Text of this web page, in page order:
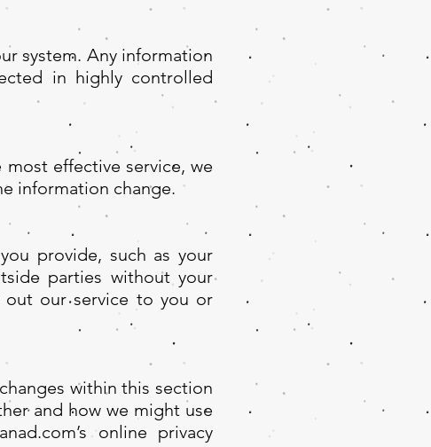
system. Any information
in highly controlled
effective service, we
information change.
provide, such as your
parties without your
our service to you or
within this section
and how we might use
online privacy